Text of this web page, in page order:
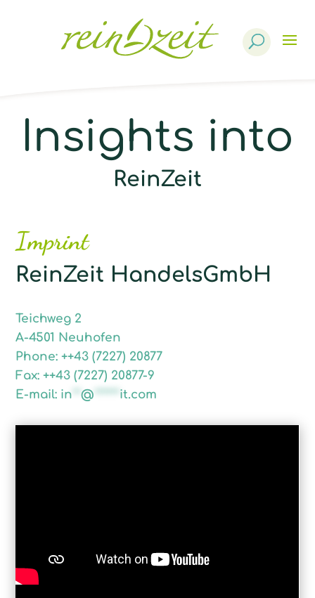
Insights into
ReinZeit
Imprint
ReinZeit HandelsGmbH
Teichweg 2
A-4501 Neuhofen
Phone: ++43 (7227) 20877
Fax: ++43 (7227) 20877-9
E-mail: in **@ ******it.com